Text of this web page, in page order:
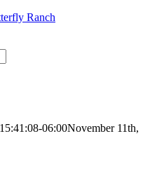
Ranch
06:00November 11th,